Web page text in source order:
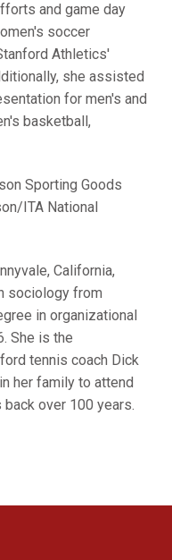
and game day
soccer
Athletics'
she assisted
for men's and
basketball,
Sporting Goods
ITA National
California,
sociology from
in organizational
She is the
tennis coach Dick
her family to attend
over 100 years.